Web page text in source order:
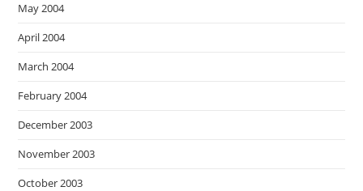
May 2004
April 2004
March 2004
February 2004
December 2003
November 2003
October 2003